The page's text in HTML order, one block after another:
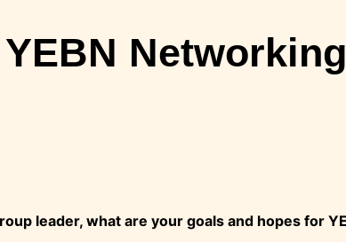
leader, what are your goals and hopes for